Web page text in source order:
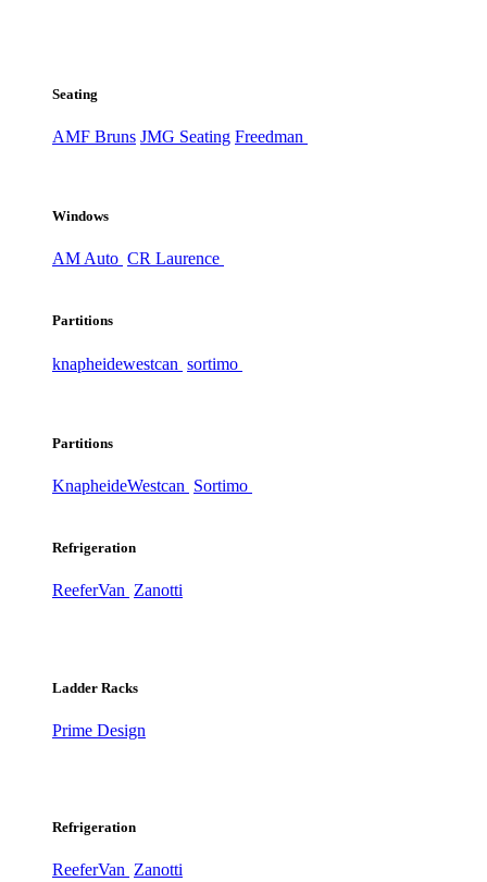
Seating
AMF Bruns JMG Seating Freedman
Windows
AM Auto CR Laurence
Partitions
knapheidewestcan sortimo
Partitions
KnapheideWestcan Sortimo
Refrigeration
ReeferVan Zanotti
Ladder Racks
Prime Design
Refrigeration
ReeferVan Zanotti